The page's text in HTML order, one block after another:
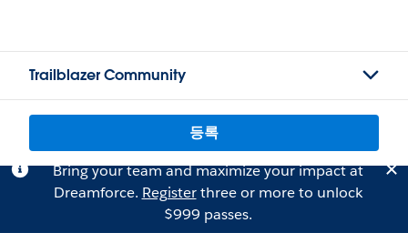
Trailblazer Community
등록
Bring your team and maximize your impact at
Dreamforce. Registerthree or more to unlock
$999 passes.